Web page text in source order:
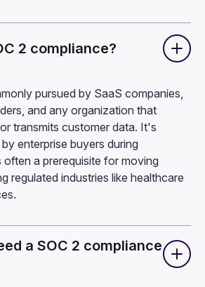
2 compliance?
pursued by SaaS companies,
and any organization that
transmits customer data. It's
enterprise buyers during
often a prerequisite for moving
regulated industries like healthcare
a SOC 2 compliance